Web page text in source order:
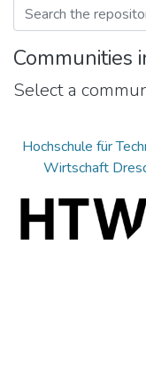
Communities
Select a
Hochschule für
Wirtschaft